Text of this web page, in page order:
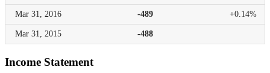
Mar 31, 2016 -489 +0.14%
Mar 31, 2015 -488
Income Statement